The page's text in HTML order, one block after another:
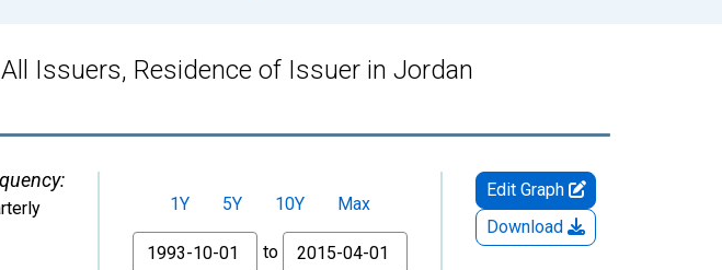
Issuers, Residence of Issuer in Jordan
1Y 5Y 10Y
Max
From
to
Edit Graph
Download